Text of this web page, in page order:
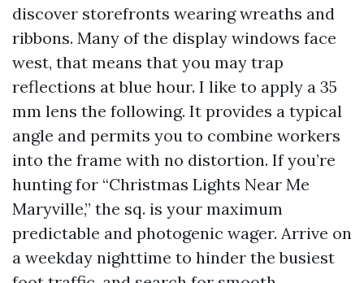
discover storefronts wearing wreaths and
ribbons. Many of the display windows face
west, that means that you may trap
reflections at blue hour. I like to apply a 35
mm lens the following. It provides a typical
angle and permits you to combine workers
into the frame with no distortion. If you’re
hunting for “Christmas Lights Near Me
Maryville,” the sq. is your maximum
predictable and photogenic wager. Arrive on
a weekday nighttime to hinder the busiest